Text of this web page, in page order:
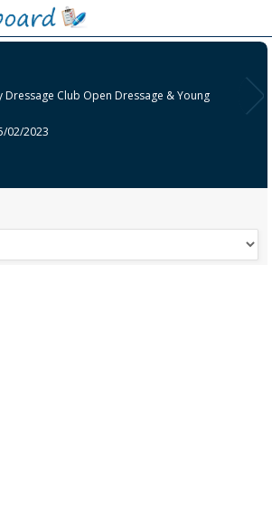
Dressage Club Open Dressage & Young
02/2023